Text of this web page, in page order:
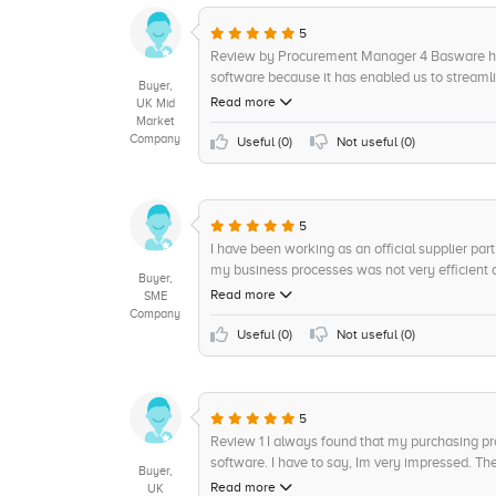
Buyer,
UK Mid
Market
Company
5
Review by Procurement Manager 4 Basware
software because it has enabled us to
and saves us a lot of time. The customer
is always very helpful and appreciated. In
with how efficient it has made us and would
9/10 overall.
Read more
Useful (0) Not useful (0)
Buyer,
SME
Company
5
I have been working as an official supplier
my business processes was not very
Procurement Software solution, I knew it was
Baswares procuremnent software have
backing in the procurements space, their
with accuracy and consistency. The
enabled us to manage orders and fulfill
Configurable Terms and Conditions. Their
able to stress-freely process orders across
detailed product training prior to the launch
offering. Basware has also enabled us to
Read more
Useful (0) Not useful (0)
Buyer,
UK
5
Review 1 I always found that my purchasing
software. I have to say, Im very impressed.
variety of user personas, and assign budgets
Read more